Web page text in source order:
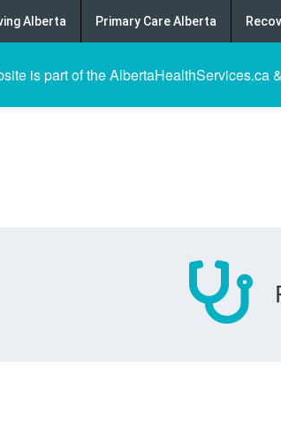
Alberta Primary Care Alberta
is part of the AlbertaHealthServices.ca